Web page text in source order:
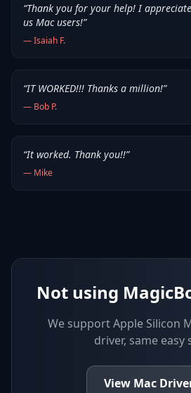
“Thank you for your help! I
us Mac users!”
—Isaiah F.
“IT WORKED!!! Thanks a million!”
— Bob P.
“It worked. Thank you!!”
— Mike
Not using
We supportApple Silicon
driver, same easy
View Mac